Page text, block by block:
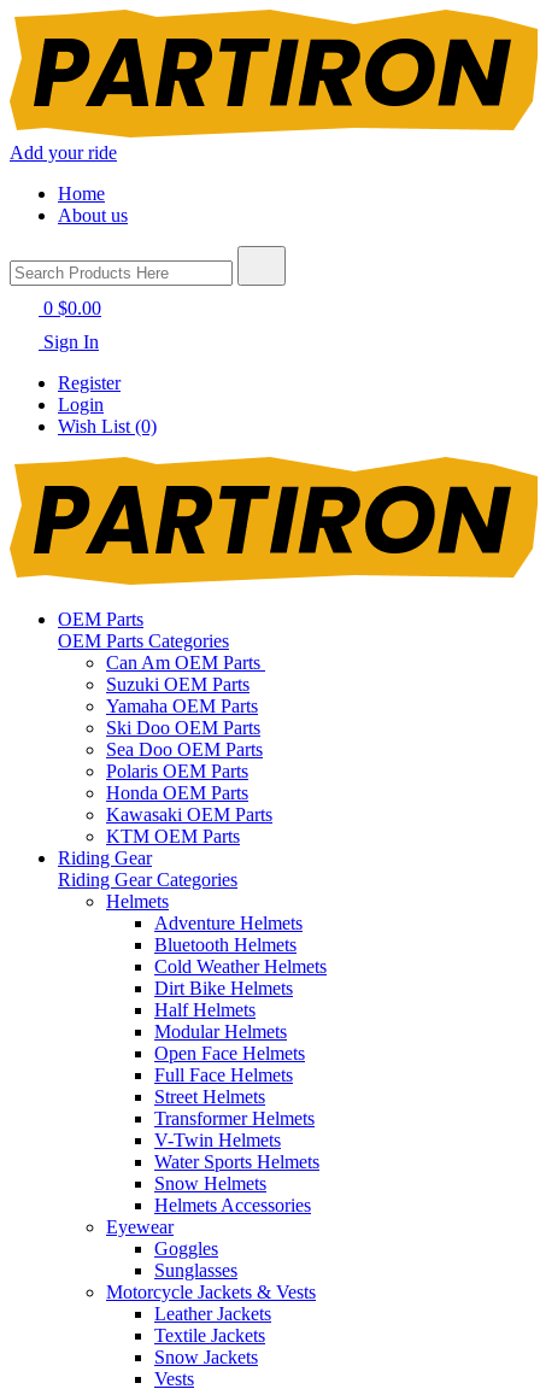
Add your ride
Home
About us
0 $0.00
Sign In
Register
Login
Wish List (0)
OEM Parts
OEM Parts Categories
Can Am OEM Parts
Suzuki OEM Parts
Yamaha OEM Parts
Ski Doo OEM Parts
Sea Doo OEM Parts
Polaris OEM Parts
Honda OEM Parts
Kawasaki OEM Parts
KTM OEM Parts
Riding Gear
Riding Gear Categories
Helmets
Adventure Helmets
Bluetooth Helmets
Cold Weather Helmets
Dirt Bike Helmets
Half Helmets
Modular Helmets
Open Face Helmets
Full Face Helmets
Street Helmets
Transformer Helmets
V-Twin Helmets
Water Sports Helmets
Snow Helmets
Helmets Accessories
Eyewear
Goggles
Sunglasses
Motorcycle Jackets & Vests
Leather Jackets
Textile Jackets
Snow Jackets
Vests